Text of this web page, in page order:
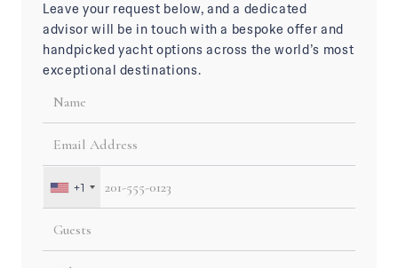
Leave your request below, and a dedicated
advisor will be in touch with a bespoke offer and
handpicked yacht options across the world’s most
exceptional destinations.
+1